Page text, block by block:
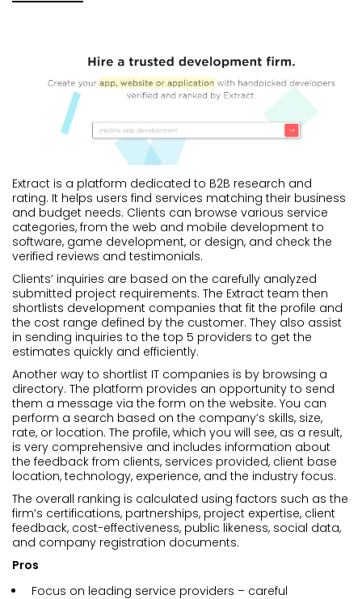
Extract is a platform dedicated to B2B research and
rating. It helps users find services matching their business
and budget needs. Clients can browse various service
categories, from the web and mobile development to
software, game development, or design, and check the
verified reviews and testimonials.
Clients’ inquiries are based on the carefully analyzed
submitted project requirements. The Extract team then
shortlists development companies that fit the profile and
the cost range defined by the customer. They also assist
in sending inquiries to the top 5 providers to get the
estimates quickly and efficiently.
Another way to shortlist IT companies is by browsing a
directory. The platform provides an opportunity to send
them a message via the form on the website. You can
perform a search based on the company’s skills, size,
rate, or location. The profile, which you will see, as a result,
is very comprehensive and includes information about
the feedback from clients, services provided, client base
location, technology, experience, and the industry focus.
The overall ranking is calculated using factors such as the
firm’s certifications, partnerships, project expertise, client
feedback, cost-effectiveness, public likeness, social data,
and company registration documents.
Pros
Focus on leading service providers – careful